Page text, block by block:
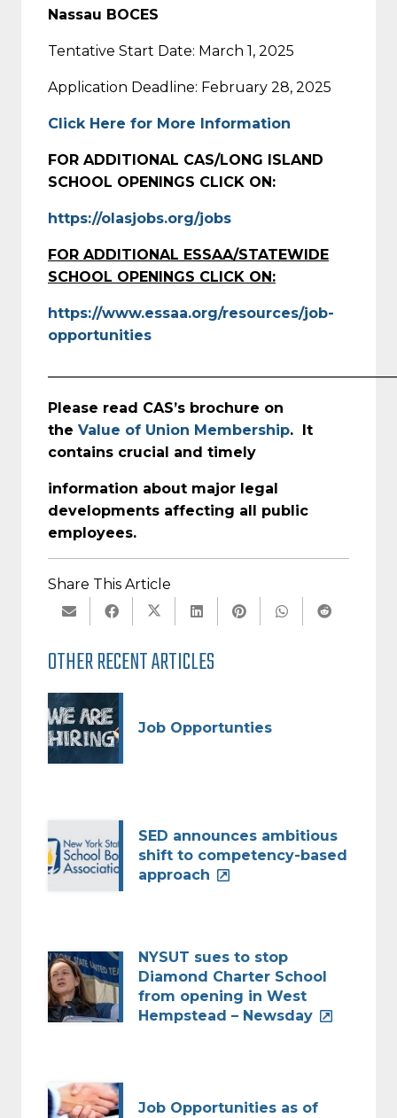
Nassau BOCES
Tentative Start Date: March 1, 2025
Application Deadline: February 28, 2025
Click Here for More Information
FOR ADDITIONAL CAS/LONG ISLAND
SCHOOL OPENINGS CLICK ON:
https://olasjobs.org/jobs
FOR ADDITIONAL ESSAA/STATEWIDE
SCHOOL OPENINGS CLICK ON:
https://www.essaa.org/resources/job-
opportunities
Please read CAS’s brochure on
the Value of Union Membership. It
contains crucial and timely
information about major legal
developments affecting all public
employees.
Share This Article
OTHER RECENT ARTICLES
Job Opportunties
SED announces ambitious
shift to competency-based
approach
NYSUT sues to stop
Diamond Charter School
from opening in West
Hempstead – Newsday
Job Opportunities as of